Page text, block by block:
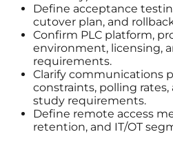
Define acceptance
cutover plan, and
Confirm PLC platform,
environment, licensing,
requirements.
Clarify communications
constraints, polling
study requirements.
Define remote access
retention, and IT/OT